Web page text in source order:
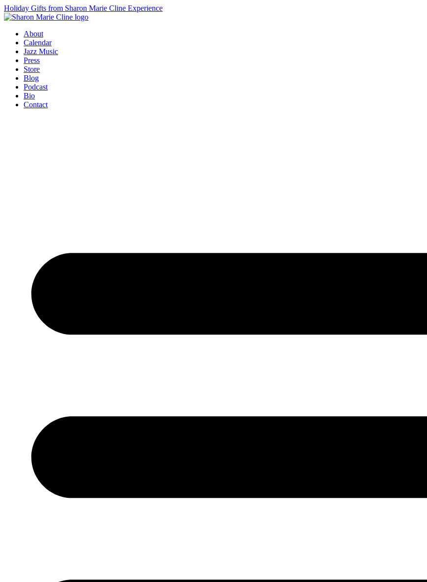
Holiday Gifts from Sharon Marie Cline Experience
About
Calendar
Jazz Music
Press
Store
Blog
Podcast
Bio
Contact